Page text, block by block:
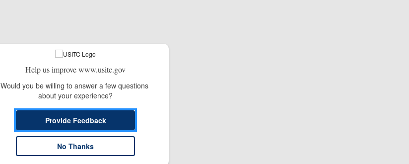
Help us improve www.usitc.gov
Would you be willing to answer a few questions
about your experience?
Provide Feedback
No Thanks